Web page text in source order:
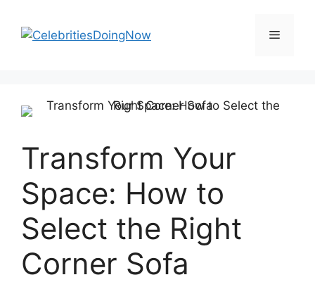
content
Menu
Transform Your
Space: How to
Select the Right
Corner Sofa